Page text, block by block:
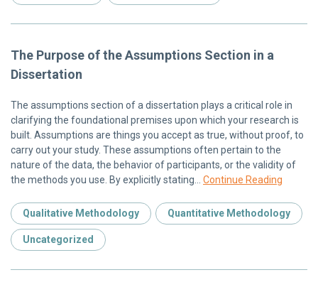
The Purpose of the Assumptions Section in a
Dissertation
The assumptions section of a dissertation plays a critical role in
clarifying the foundational premises upon which your research is
built. Assumptions are things you accept as true, without proof, to
carry out your study. These assumptions often pertain to the
nature of the data, the behavior of participants, or the validity of
the methods you use. By explicitly stating… Continue Reading
Qualitative Methodology Quantitative Methodology
Uncategorized